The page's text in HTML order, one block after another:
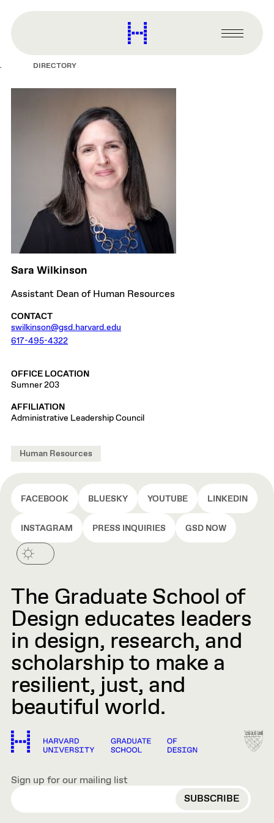
content
Harvard
Graduate
Primary
Menu
DIRECTORY
Sara Wilkinson
Assistant Dean of Human Resources
CONTACT
swilkinson@gsd.harvard.edu
617-495-4322
OFFICE LOCATION
Sumner 203
AFFILIATION
Administrative Leadership Council
Human Resources
FACEBOOK BLUESKY YOUTUBE LINKEDIN
INSTAGRAM PRESS INQUIRIES GSD NOW
The Graduate School of
Design educates leaders
in design, research, and
scholarship to make a
resilient, just, and
beautiful world.
Sign up for our mailing list
EMAIL